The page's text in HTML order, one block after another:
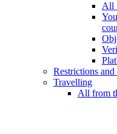
All
Restrictions and
Travelling
All from